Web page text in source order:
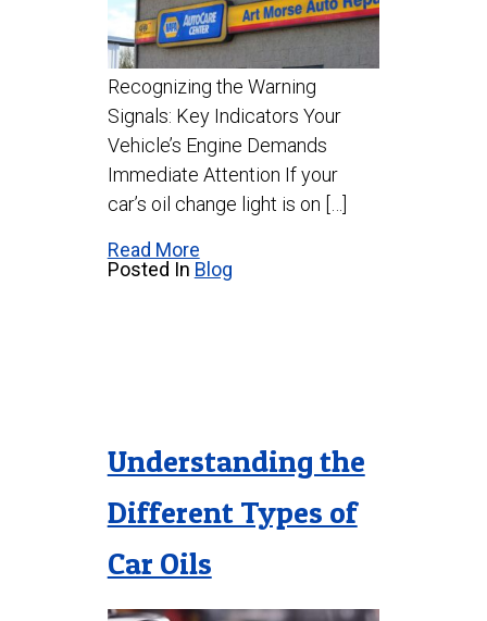
Recognizing the Warning
Signals: Key Indicators Your
Vehicle’s Engine Demands
Immediate Attention If your
car’s oil change light is on […]
Read More
Posted In Blog
Understanding the
Different Types of
Car Oils